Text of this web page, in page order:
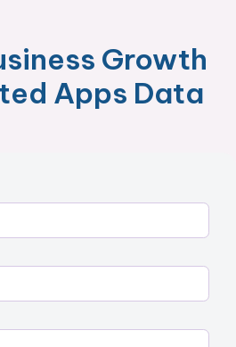
Growth
Apps Data